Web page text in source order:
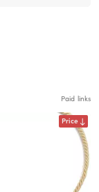
Paid links
Price